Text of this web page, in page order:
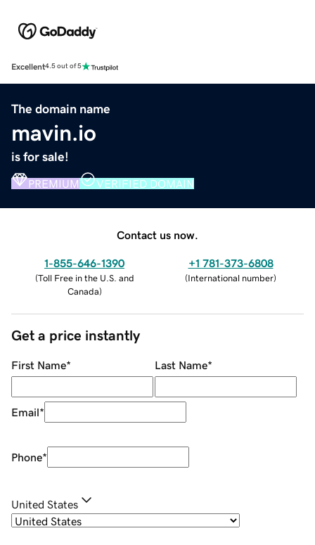
Excellent4.5 out of 5
The domain name
mavin.io
is for sale!
PREMIUM VERIFIED DOMAIN
Contact us now.
1-855-646-1390
(Toll Free in the U.S. and
Canada)
+1 781-373-6808
(International number)
Get a price instantly
First Name* Last Name*
Email*
Phone*
United States